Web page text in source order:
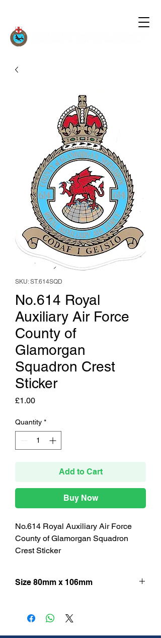
SKU: ST.614SQD
No.614 Royal
Auxiliary Air Force
County of
Glamorgan
Squadron Crest
Sticker
£1.00Price
Quantity *
Add to Cart
Buy Now
No.614 Royal Auxiliary Air Force
County of Glamorgan Squadron
Crest Sticker
Size 80mm x 106mm